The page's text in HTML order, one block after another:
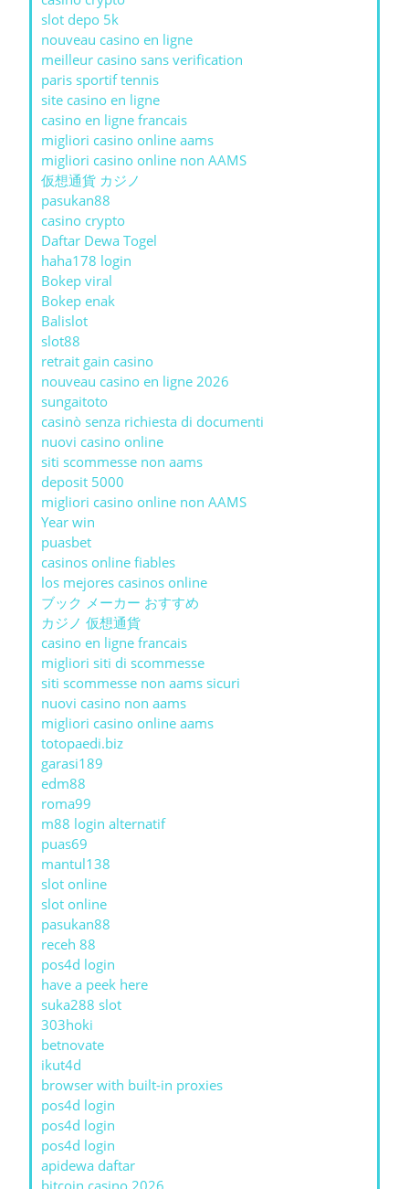
slot depo 5k
nouveau casino en ligne
meilleur casino sans verification
paris sportif tennis
site casino en ligne
casino en ligne francais
migliori casino online aams
migliori casino online non AAMS
仮想通貨 カジノ
pasukan88
casino crypto
Daftar Dewa Togel
haha178 login
Bokep viral
Bokep enak
Balislot
slot88
retrait gain casino
nouveau casino en ligne 2026
sungaitoto
casinò senza richiesta di documenti
nuovi casino online
siti scommesse non aams
deposit 5000
migliori casino online non AAMS
Year win
puasbet
casinos online fiables
los mejores casinos online
ブック メーカー おすすめ
カジノ 仮想通貨
casino en ligne francais
migliori siti di scommesse
siti scommesse non aams sicuri
nuovi casino non aams
migliori casino online aams
totopaedi.biz
garasi189
edm88
roma99
m88 login alternatif
puas69
mantul138
slot online
slot online
pasukan88
receh 88
pos4d login
have a peek here
suka288 slot
303hoki
betnovate
ikut4d
browser with built-in proxies
pos4d login
pos4d login
pos4d login
apidewa daftar